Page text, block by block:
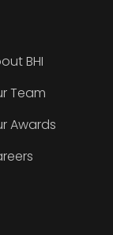
BHI
Team
Awards